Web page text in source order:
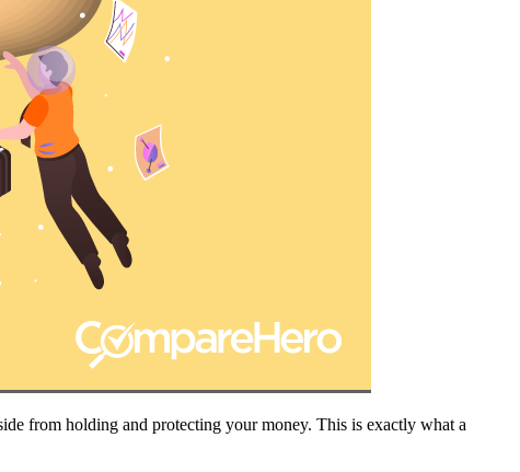
from holding and protecting your money. This is exactly what a